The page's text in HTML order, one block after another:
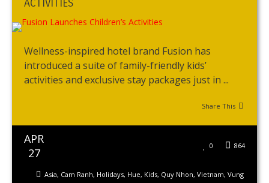
ACTIVITIES
Wellness-inspired hotel brand Fusion has
introduced a suite of family-friendly kids’
activities and exclusive stay packages just in ...
Share This
APR
27
864
0
Asia, Cam Ranh, Holidays, Hue, Kids, Quy Nhon, Vietnam, Vung